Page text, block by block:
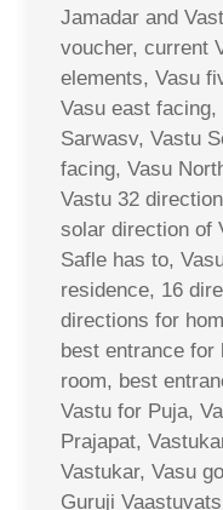
Jamadar and
voucher, current
elements, Vasu
Vasu east
Sarwasv, Vastu
facing, Vasu
Vastu 32
solar direction of
Safle has to,
residence, 16
directions for
best entrance for
room, best
Vastu for Puja,
Prajapat,
Vastukar, Vasu
Guruji